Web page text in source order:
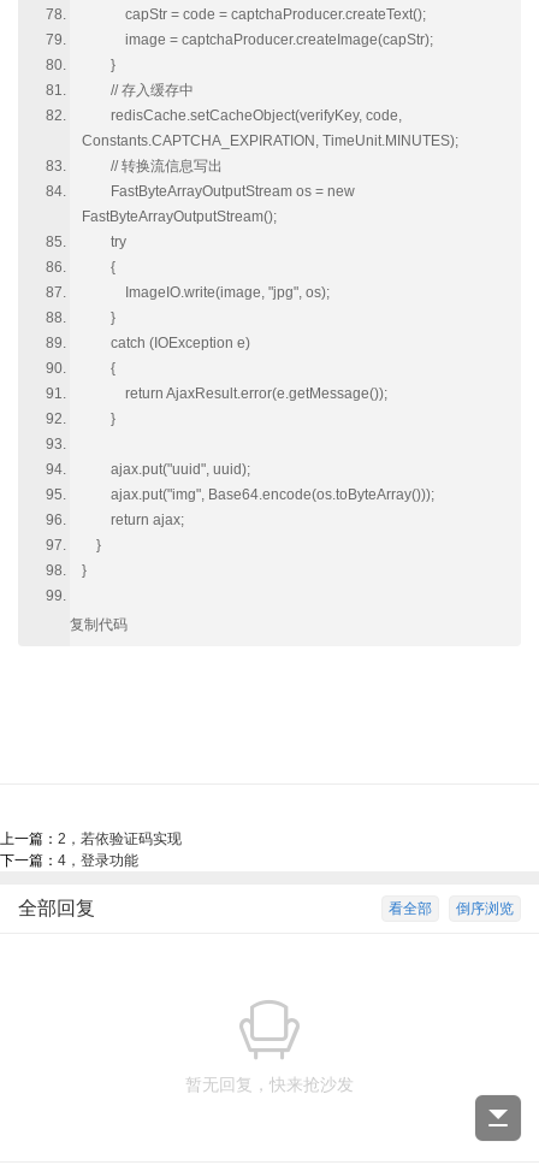
capStr = code = captchaProducer.createText();
image = captchaProducer.createImage(capStr);
}
// 存入缓存中
redisCache.setCacheObject(verifyKey, code,
Constants.CAPTCHA_EXPIRATION, TimeUnit.MINUTES);
// 转换流信息写出
FastByteArrayOutputStream os = new
FastByteArrayOutputStream();
try
{
ImageIO.write(image, "jpg", os);
}
catch (IOException e)
{
return AjaxResult.error(e.getMessage());
}
ajax.put("uuid", uuid);
ajax.put("img", Base64.encode(os.toByteArray()));
return ajax;
}
}
复制代码
上一篇： 2，若依验证码实现
下一篇： 4，登录功能
倒序浏览
看全部
全部回复
暂无回复，快来抢沙发